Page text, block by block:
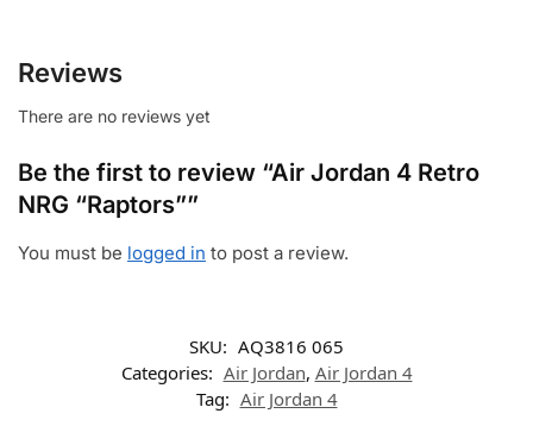
Reviews
There are no reviews yet
Be the first to review “Air Jordan 4 Retro
NRG “Raptors””
You must be logged in to post a review.
SKU: AQ3816 065
Categories: Air Jordan, Air Jordan 4
Tag: Air Jordan 4